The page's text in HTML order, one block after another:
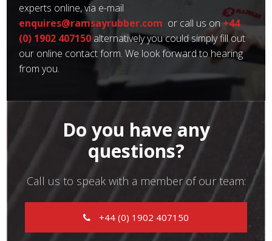
experts online, via e-mail
enquires@ramsayrubber.com or call us on +44
(0) 1902 407150 alternatively you could simply fill out
our online contact form. We look forward to hearing
from you.
Do you have any
questions?
Call us to speak with a member of our team:
+44 (0) 1902 407150